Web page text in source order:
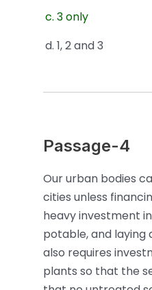
3 only
1, 2 and 3
Passage-4
Our urban bodies
cities unless
heavy investment
potable, and laying
also requires
plants so that the